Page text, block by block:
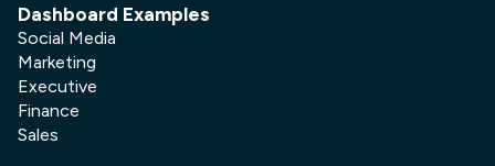
Dashboard Examples
Social Media
Marketing
Executive
Finance
Sales